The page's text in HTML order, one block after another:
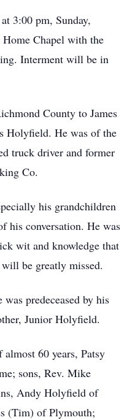
3:00 pm, Sunday,
Chapel with the
Interment will be in
County to James
Holyfield. He was of the
truck driver and former
Co.
his grandchildren
his conversation. He was
wit and knowledge that
be greatly missed.
predeceased by his
Junior Holyfield.
60 years, Patsy
sons, Rev. Mike
Andy Holyfield of
(Tim) of Plymouth;